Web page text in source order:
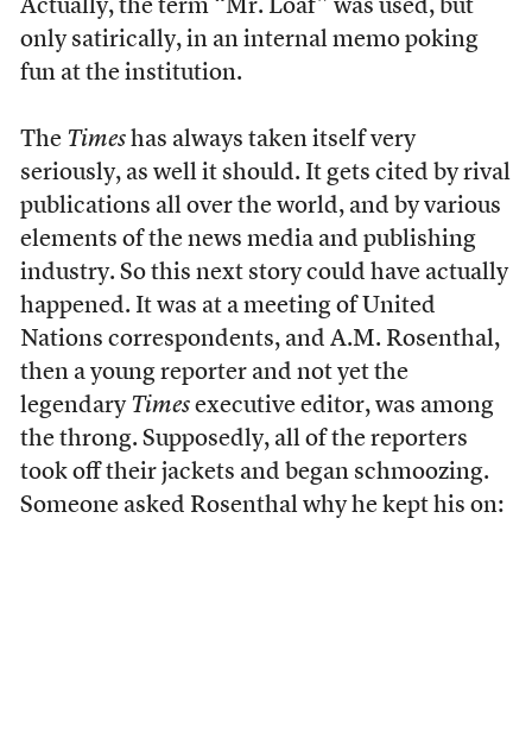
Actually, the term “Mr. Loaf” was used, but
only satirically, in an internal memo poking
fun at the institution.
The Timeshas always taken itself very
seriously, as well it should. It gets cited by rival
publications all over the world, and by various
elements of the news media and publishing
industry. So this next story could have actually
happened. It was at a meeting of United
Nations correspondents, and A.M. Rosenthal,
then a young reporter and not yet the
legendary Timesexecutive editor, was among
the throng. Supposedly, all of the reporters
took off their jackets and began schmoozing.
Someone asked Rosenthal why he kept his on: